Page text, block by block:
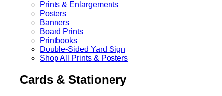
Prints & Enlargements
Posters
Banners
Board Prints
Printbooks
Double-Sided Yard Sign
Shop All Prints & Posters
Cards & Stationery